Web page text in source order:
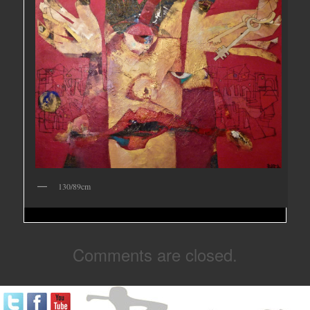
130/89cm
Comments are closed.